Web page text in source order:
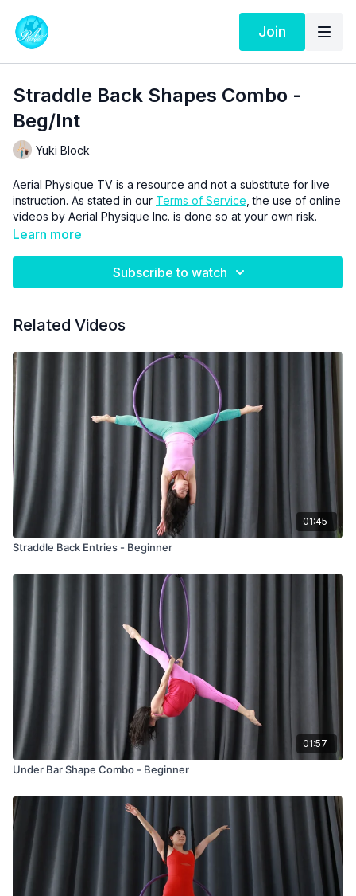
Join
Straddle Back Shapes Combo -
Beg/Int
Yuki Block
Aerial Physique TV is a resource and not a substitute for live
instruction. As stated in our Terms of Service , the use of online
videos by Aerial Physique Inc. is done so at your own risk.
Learn more
Subscribe to watch
Related Videos
01:45
Straddle Back Entries - Beginner
01:57
Under Bar Shape Combo - Beginner